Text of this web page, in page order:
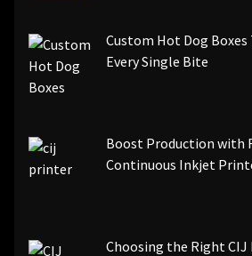
Custom Hot Dog
Every Single Bite
Boost Production with
Continuous Inkjet
Choosing the Right